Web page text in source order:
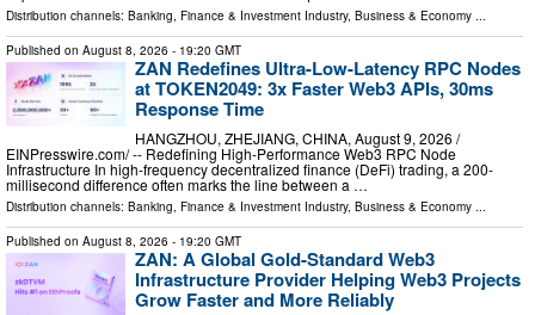
Distribution channels: Banking, Finance & Investment Industry, Business & Economy ...
Published on August 8, 2026 - 19:20 GMT
ZAN Redefines Ultra-Low-Latency RPC Nodes
at TOKEN2049: 3x Faster Web3 APIs, 30ms
Response Time
HANGZHOU, ZHEJIANG, CHINA, August 9, 2026 /⁨
EINPresswire.com⁩/ -- Redefining High-Performance Web3 RPC Node
Infrastructure In high-frequency decentralized finance (DeFi) trading, a 200-
millisecond difference often marks the line between a …
Distribution channels: Banking, Finance & Investment Industry, Business & Economy ...
Published on August 8, 2026 - 19:20 GMT
ZAN: A Global Gold-Standard Web3
Infrastructure Provider Helping Web3 Projects
Grow Faster and More Reliably